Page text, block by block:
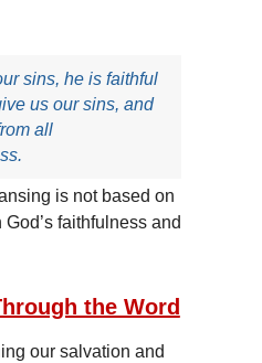
sins, he is faithful
us our sins, and
all
is not based on
faithfulness and
the Word
our salvation and